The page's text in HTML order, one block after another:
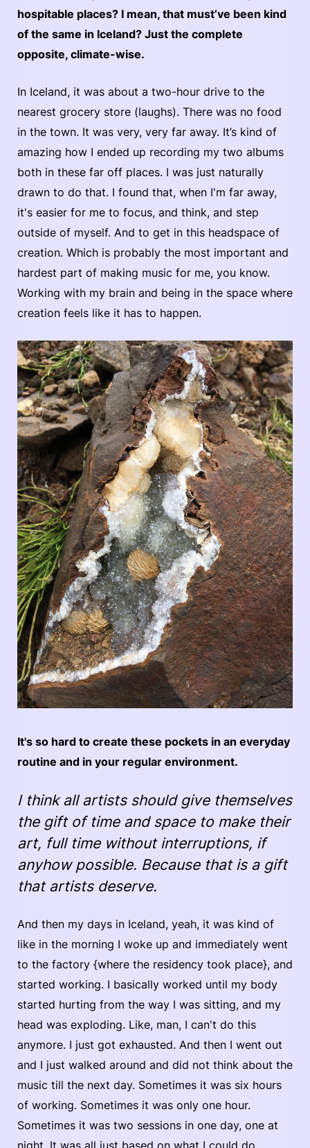
hospitable places? I mean, that must’ve been kind
of the same in Iceland? Just the complete
opposite, climate-wise.
In Iceland, it was about a two-hour drive to the
nearest grocery store (laughs). There was no food
in the town. It was very, very far away. It’s kind of
amazing how I ended up recording my two albums
both in these far off places. I was just naturally
drawn to do that. I found that, when I'm far away,
it's easier for me to focus, and think, and step
outside of myself. And to get in this headspace of
creation. Which is probably the most important and
hardest part of making music for me, you know.
Working with my brain and being in the space where
creation feels like it has to happen.
It's so hard to create these pockets in an everyday
routine and in your regular environment.
I think all artists should give themselves
the gift of time and space to make their
art, full time without interruptions, if
anyhow possible. Because that is a gift
that artists deserve.
And then my days in Iceland, yeah, it was kind of
like in the morning I woke up and immediately went
to the factory {where the residency took place}, and
started working. I basically worked until my body
started hurting from the way I was sitting, and my
head was exploding. Like, man, I can't do this
anymore. I just got exhausted. And then I went out
and I just walked around and did not think about the
music till the next day. Sometimes it was six hours
of working. Sometimes it was only one hour.
Sometimes it was two sessions in one day, one at